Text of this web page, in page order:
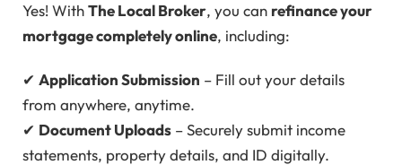
Yes! WithThe Local Broker, you can refinance your
mortgage completely online, including:
✔ Application Submission – Fill out your details
from anywhere, anytime.
✔ Document Uploads – Securely submit income
statements, property details, and ID digitally.